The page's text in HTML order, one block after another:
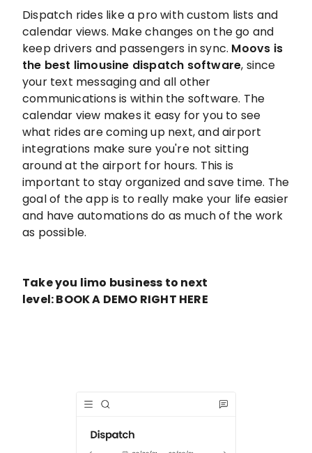
Dispatch rides like a pro with custom lists and
calendar views. Make changes on the go and
keep drivers and passengers in sync. Moovs is
the best limousine dispatch software, since
your text messaging and all other
communications is within the software. The
calendar view makes it easy for you to see
what rides are coming up next, and airport
integrations make sure you're not sitting
around at the airport for hours. This is
important to stay organized and save time. The
goal of the app is to really make your life easier
and have automations do as much of the work
as possible.
Take you limo business to next
level: BOOK A DEMO RIGHT HERE